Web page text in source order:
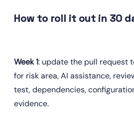
How to roll it out in 30
Week 1: update the pull request
for risk area, AI assistance,
test, dependencies,
evidence.